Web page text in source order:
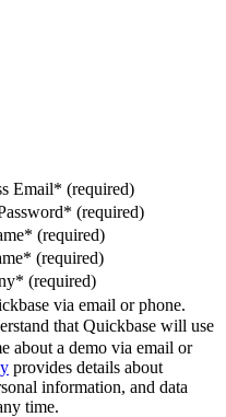
Email* (required)
* (required)
* (required)
* (required)
* (required)
via email or phone.
that Quickbase will use
about a demo via email or
provides details about
information, and data
time.